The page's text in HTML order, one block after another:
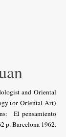
and Oriental
(or Oriental Art)
El pensamiento
p. Barcelona 1962.